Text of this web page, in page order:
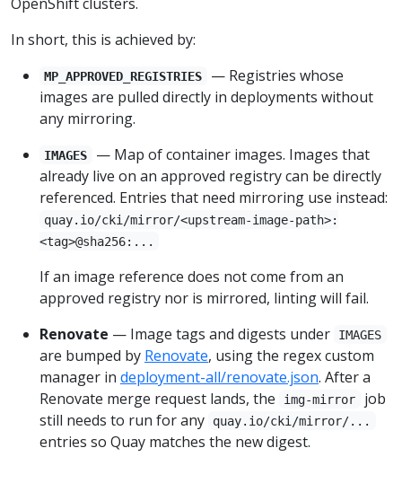
In short, this is achieved by:
MP_APPROVED_REGISTRIES
— Registries whose
images are pulled directly in deployments without
any mirroring.
IMAGES
— Map of container images. Images that
already live on an approved registry can be directly
referenced. Entries that need mirroring use instead:
quay.io/cki/mirror/<upstream-image-path>:
<tag>@sha256:...
If an image reference does not come from an
approved registry nor is mirrored, linting will fail.
Renovate — Image tags and digests under IMAGES
are bumped by Renovate, using the regex custom
manager in deployment-all/renovate.json. After a
Renovate merge request lands, the
img-mirror
job
still needs to run for any
quay.io/cki/mirror/...
entries so Quay matches the new digest.